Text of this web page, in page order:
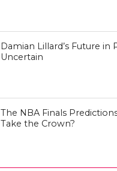
Damian Lillard’s Future in
Uncertain
The NBA Finals
Take the Crown?